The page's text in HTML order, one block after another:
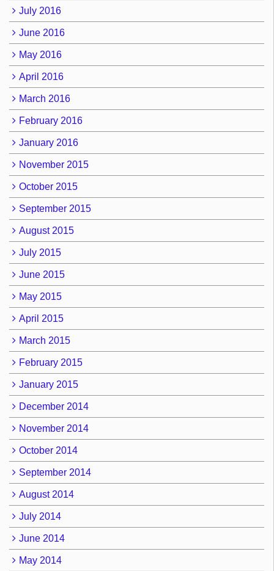
July 2016
June 2016
May 2016
April 2016
March 2016
February 2016
January 2016
November 2015
October 2015
September 2015
August 2015
July 2015
June 2015
May 2015
April 2015
March 2015
February 2015
January 2015
December 2014
November 2014
October 2014
September 2014
August 2014
July 2014
June 2014
May 2014